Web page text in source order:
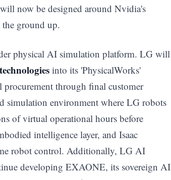
now be designed around Nvidia's
ground up.
physical AI simulation platform. LG will
into its 'PhysicalWorks'
through final customer
simulation environment where LG robots
of virtual operational hours before
intelligence layer, and Isaac
robot control. Additionally, LG AI
developing EXAONE, its sovereign AI